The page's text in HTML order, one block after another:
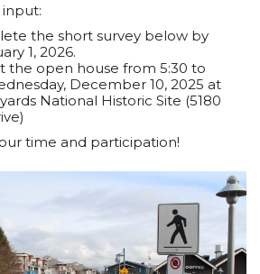
input:
the short survey below by
1, 2026.
the open house from 5:30 to
December 10, 2025 at
National Historic Site (5180
time and participation!